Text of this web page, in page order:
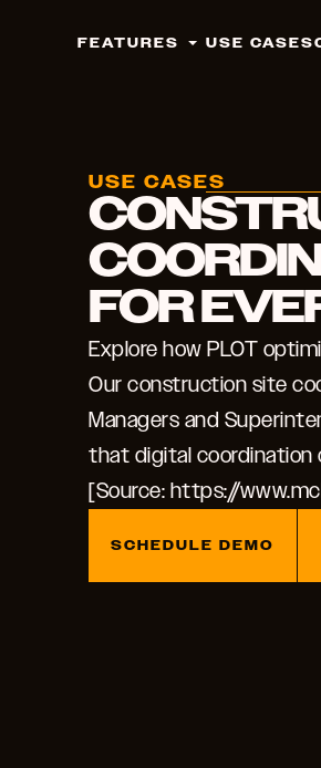
FEATURES USE CASES
USE CASES
FOR
Explore how PLOT
Our construction site
Managers and
that digital coordination
[Source: https://
SCHEDULE DEMO